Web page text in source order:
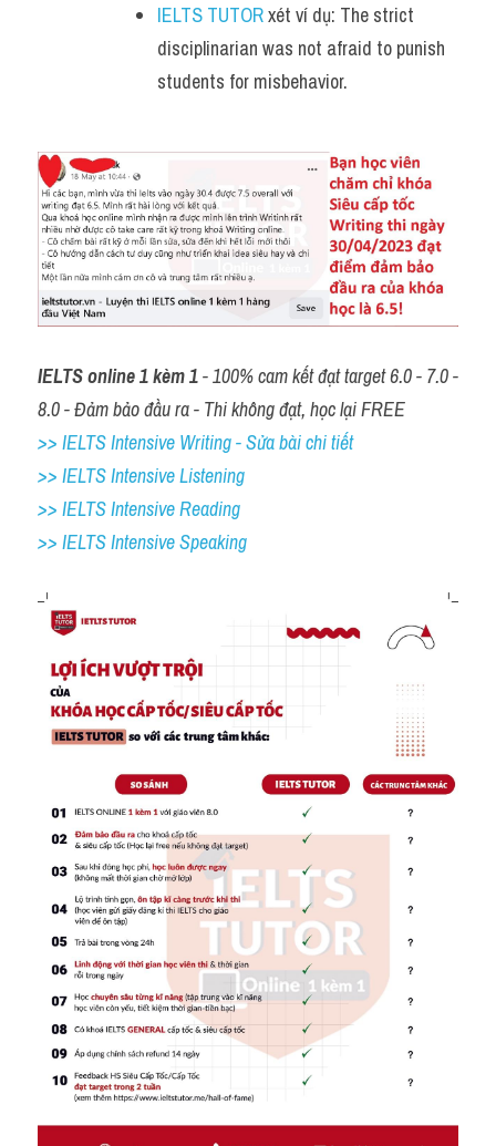
IELTS TUTOR xét ví dụ: The strict
disciplinarian was not afraid to punish
students for misbehavior.
IELTS online 1 kèm 1 - 100% cam kết đạt target 6.0 - 7.0 -
8.0 - Đảm bảo đầu ra - Thi không đạt, học lại FREE
>> IELTS Intensive Writing - Sửa bài chi tiết
>> IELTS Intensive Listening
>> IELTS Intensive Reading
>> IELTS Intensive Speaking